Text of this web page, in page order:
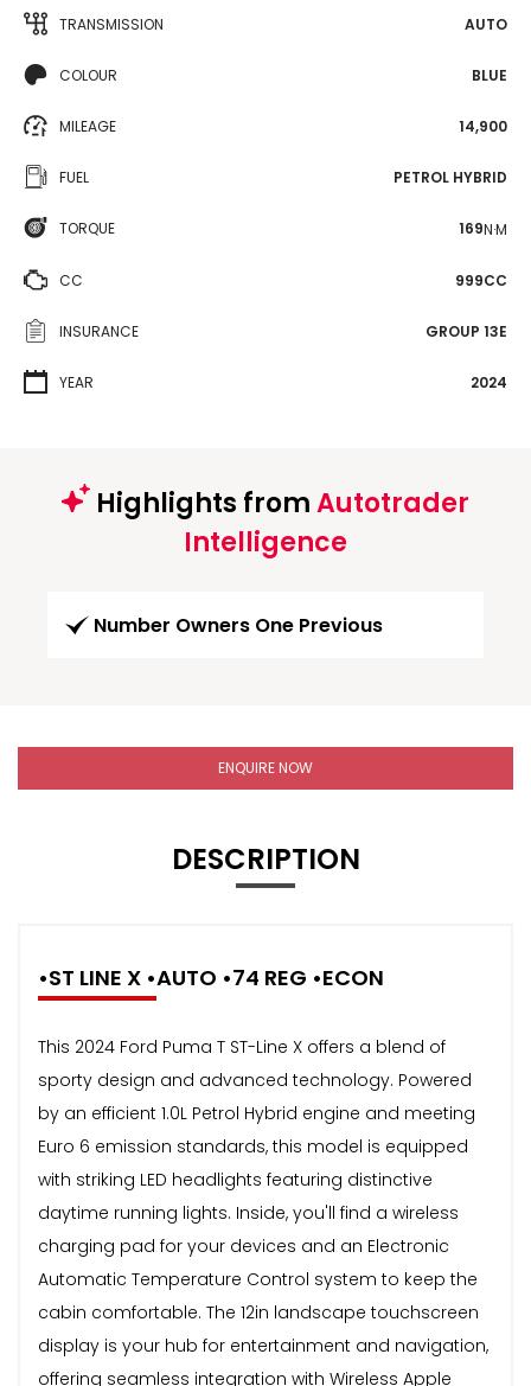
TRANSMISSION AUTO
COLOUR BLUE
MILEAGE 14,900
FUEL PETROL HYBRID
TORQUE 169N·M
CC 999CC
INSURANCE GROUP 13E
YEAR 2024
Highlights fromAutotrader
Intelligence
Number Owners One Previous
ENQUIRE NOW
DESCRIPTION
•ST LINE X •AUTO •74 REG •ECON
This 2024 Ford Puma T ST-Line X offers a blend of
sporty design and advanced technology. Powered
by an efficient 1.0L Petrol Hybrid engine and meeting
Euro 6 emission standards, this model is equipped
with striking LED headlights featuring distinctive
daytime running lights. Inside, you'll find a wireless
charging pad for your devices and an Electronic
Automatic Temperature Control system to keep the
cabin comfortable. The 12in landscape touchscreen
display is your hub for entertainment and navigation,
offering seamless integration with Wireless Apple